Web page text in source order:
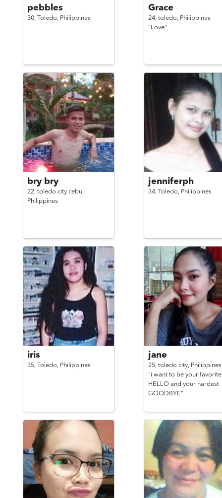
pebbles
30, Toledo, Philippines
Grace
24, toledo, Philippines
"Love"
bry bry
22, toledo city cebu,
Philippines
jenniferph
34, Toledo, Philippines
iris
35, Toledo, Philippines
jane
25, toledo city, Philippines
"i want to be your favorite
HELLO and your hardest
GOODBYE"